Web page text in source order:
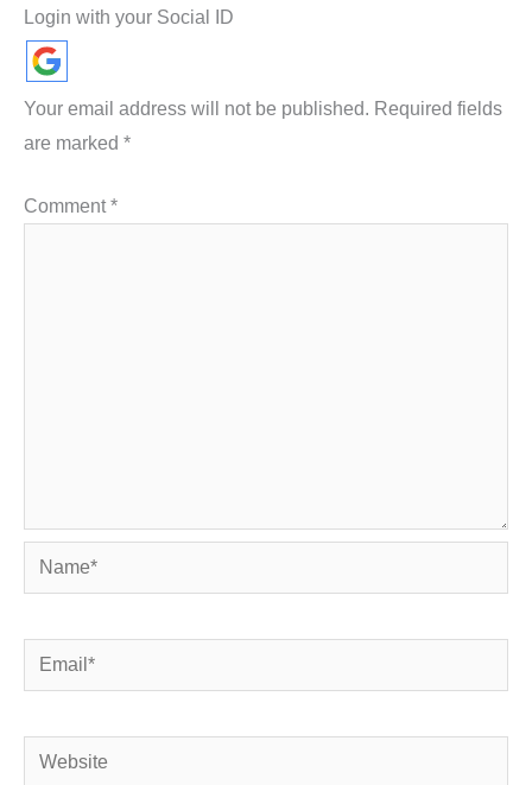
Login with your Social ID
Your email address will not be published. Required fields
are marked *
Comment*
Name*
Email*
Website